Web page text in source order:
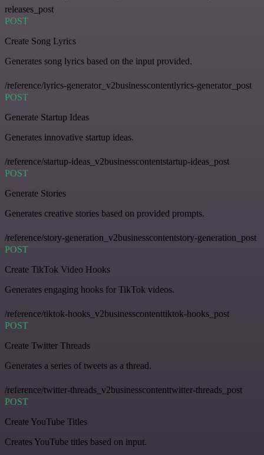
releases_post
POST
Create Song Lyrics
Generates song lyrics based on the input provided.
/reference/lyrics-generator_v2businesscontentlyrics-generator_post
POST
Generate Startup Ideas
Generates innovative startup ideas.
/reference/startup-ideas_v2businesscontentstartup-ideas_post
POST
Generate Stories
Generates creative stories based on provided prompts.
/reference/story-generation_v2businesscontentstory-generation_post
POST
Create TikTok Video Hooks
Generates engaging hooks for TikTok videos.
/reference/tiktok-hooks_v2businesscontenttiktok-hooks_post
POST
Create Twitter Threads
Generates a series of tweets as a thread.
/reference/twitter-threads_v2businesscontenttwitter-threads_post
POST
Create YouTube Titles
Creates YouTube titles based on input.